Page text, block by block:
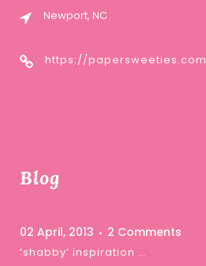
Newport, NC
https://papersweeties.com
Blog
02 April, 2013 2 Comments
‘shabby’ inspiration …